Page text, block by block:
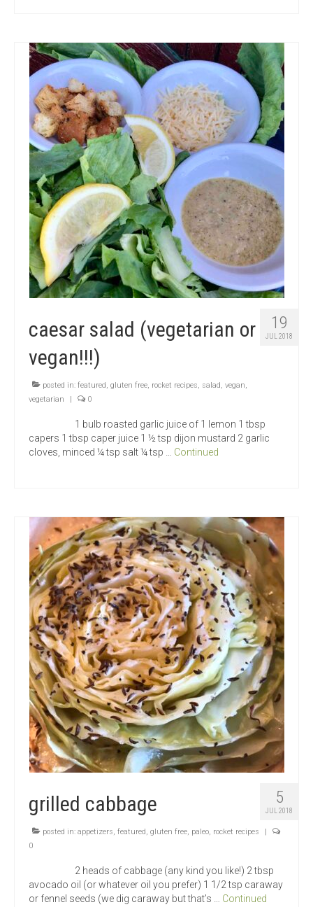
19
JUL 2018
caesar salad (vegetarian or
vegan!!!)
posted in: featured, gluten free, rocket recipes, salad, vegan,
vegetarian
0
1 bulb roasted garlic juice of 1 lemon 1 tbsp
capers 1 tbsp caper juice 1 ½ tsp dijon mustard 2 garlic
cloves, minced ¼ tsp salt ¼ tsp … Continued
5
JUL 2018
grilled cabbage
posted in: appetizers, featured, gluten free, paleo, rocket recipes
0
2 heads of cabbage (any kind you like!) 2 tbsp
avocado oil (or whatever oil you prefer) 1 1/2 tsp caraway
or fennel seeds (we dig caraway but that’s … Continued